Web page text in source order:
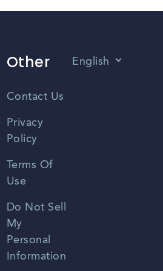
Other
Contact Us
Privacy
Policy
Terms Of
Use
Do Not Sell
My
Personal
Information
English